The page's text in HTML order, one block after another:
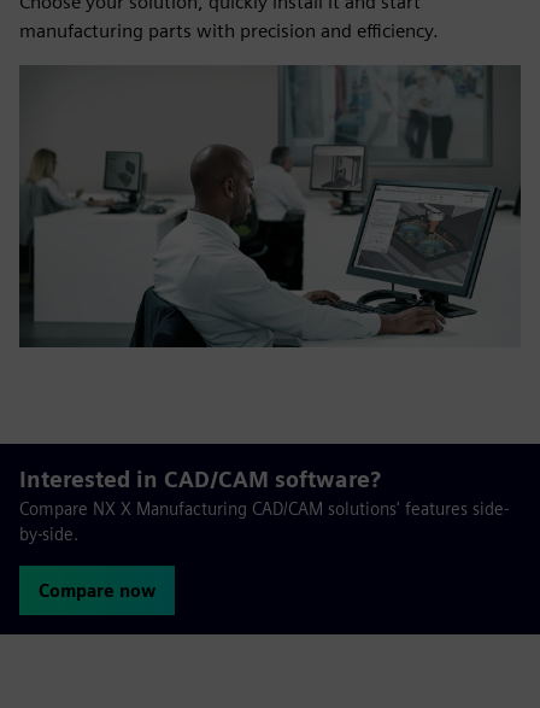
manufacturing parts with precision and efficiency.
Interested in CAD/CAM software?
Compare NX X Manufacturing CAD/CAM solutions' features side-
by-side.
Compare now